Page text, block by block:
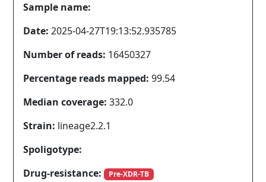
Sample name:
Date: 2025-04-27T19:13:52.935785
Number of reads: 16450327
Percentage reads mapped: 99.54
Median coverage: 332.0
Strain: lineage2.2.1
Spoligotype:
Drug-resistance:
Pre-XDR-TB